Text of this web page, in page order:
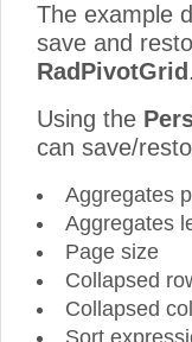
The example
save and
RadPivotGrid .
Using the
can save/
Aggregates
Aggregates
Page size
Collapsed
Collapsed
Sort